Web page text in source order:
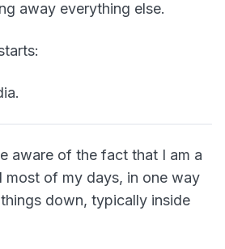
away everything else.
aware of the fact that I am a
most of my days, in one way
down, typically inside